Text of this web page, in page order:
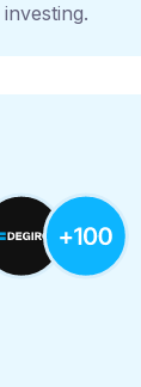
investing.